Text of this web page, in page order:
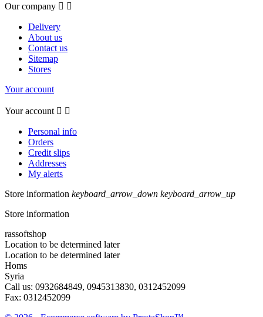
Our company  
Delivery
About us
Contact us
Sitemap
Stores
Your account
Your account  
Personal info
Orders
Credit slips
Addresses
My alerts
Store information keyboard_arrow_down keyboard_arrow_up
Store information
rassoftshop
Location to be determined later
Location to be determined later
Homs
Syria
Call us: 0932684849, 0945313830, 0312452099
Fax: 0312452099